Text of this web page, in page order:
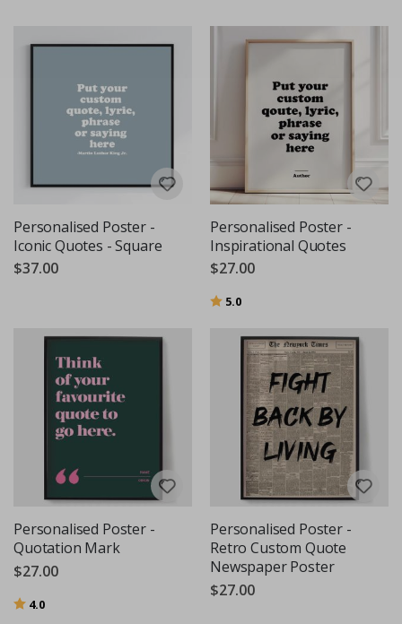
Personalised Poster -
Iconic Quotes - Square
$37.00
Personalised Poster -
Inspirational Quotes
$27.00
Rating:
5.0
Personalised Poster -
Quotation Mark
$27.00
Rating:
4.0
Personalised Poster -
Retro Custom Quote
Newspaper Poster
$27.00